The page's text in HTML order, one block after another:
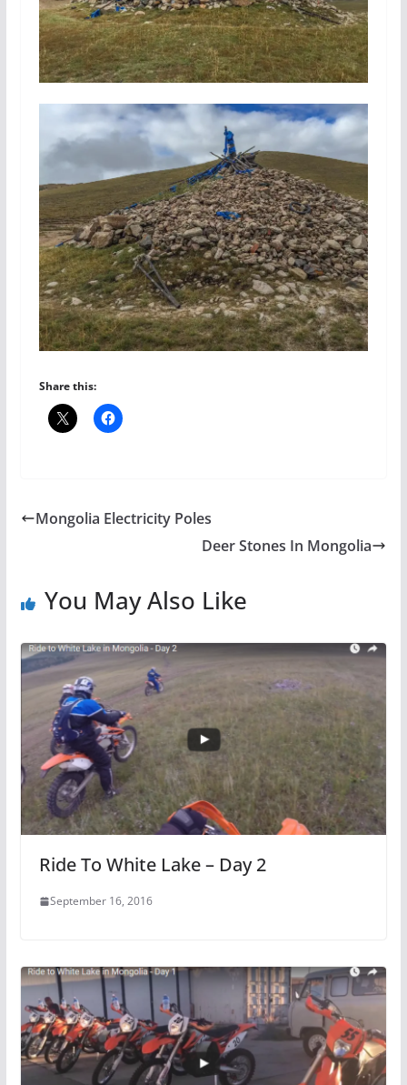
Share this:
Mongolia Electricity Poles
Deer Stones In Mongolia
You May Also Like
Ride To White Lake – Day 2
September 16, 2016